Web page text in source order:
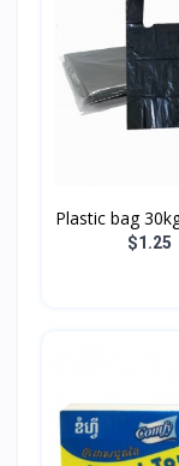
Plastic bag
$1.25